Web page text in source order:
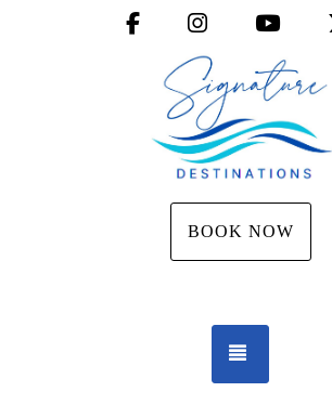
FacebookInstagram
BOOK NOW